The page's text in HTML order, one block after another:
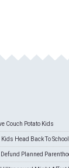
Couch Potato Kids
Head Back To School
Planned